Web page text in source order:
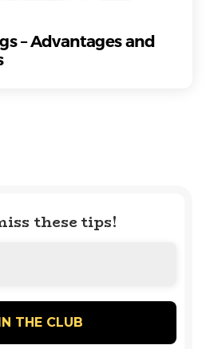
– Advantages and
these tips!